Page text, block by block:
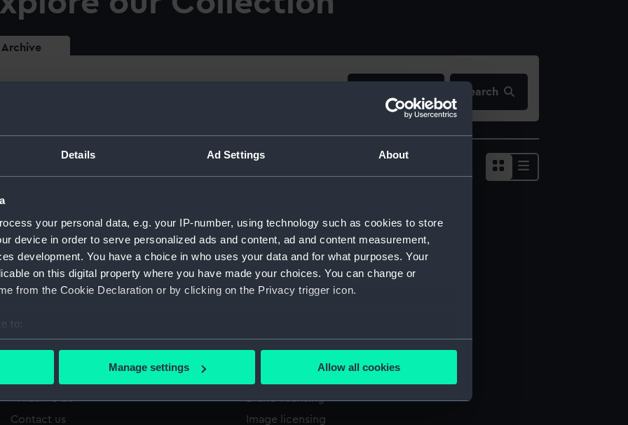
Details Ad Settings About
your personal data, e.g. your IP-number, using technology such as cookies to store
device in order to serve personalized ads and content, ad and content measurement,
development. You have a choice in who uses your data and for what purposes. Your
on this digital property where you have made your choices. You can change or
from the Cookie Declaration or by clicking on the Privacy trigger icon.
to:
your geographical location which can be accurate to within several meters
personal data is processed and set your preferences in the
make our websites work correctly for you.
Manage settings Allow all cookies
Archive
Search
Show
What we do
Contact us
Brand licensing
Image licensing